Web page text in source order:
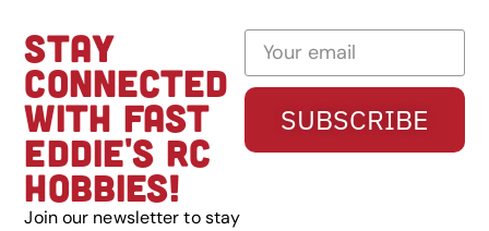
STAY
CONNECTED
WITH FAST
EDDIE'S RC
HOBBIES!
Join our newsletter to stay
SUBSCRIBE